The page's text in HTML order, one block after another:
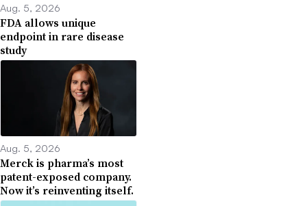
Aug. 5, 2026
FDA allows unique
endpoint in rare disease
study
Aug. 5, 2026
Merck is pharma’s most
patent-exposed company.
Now it’s reinventing itself.